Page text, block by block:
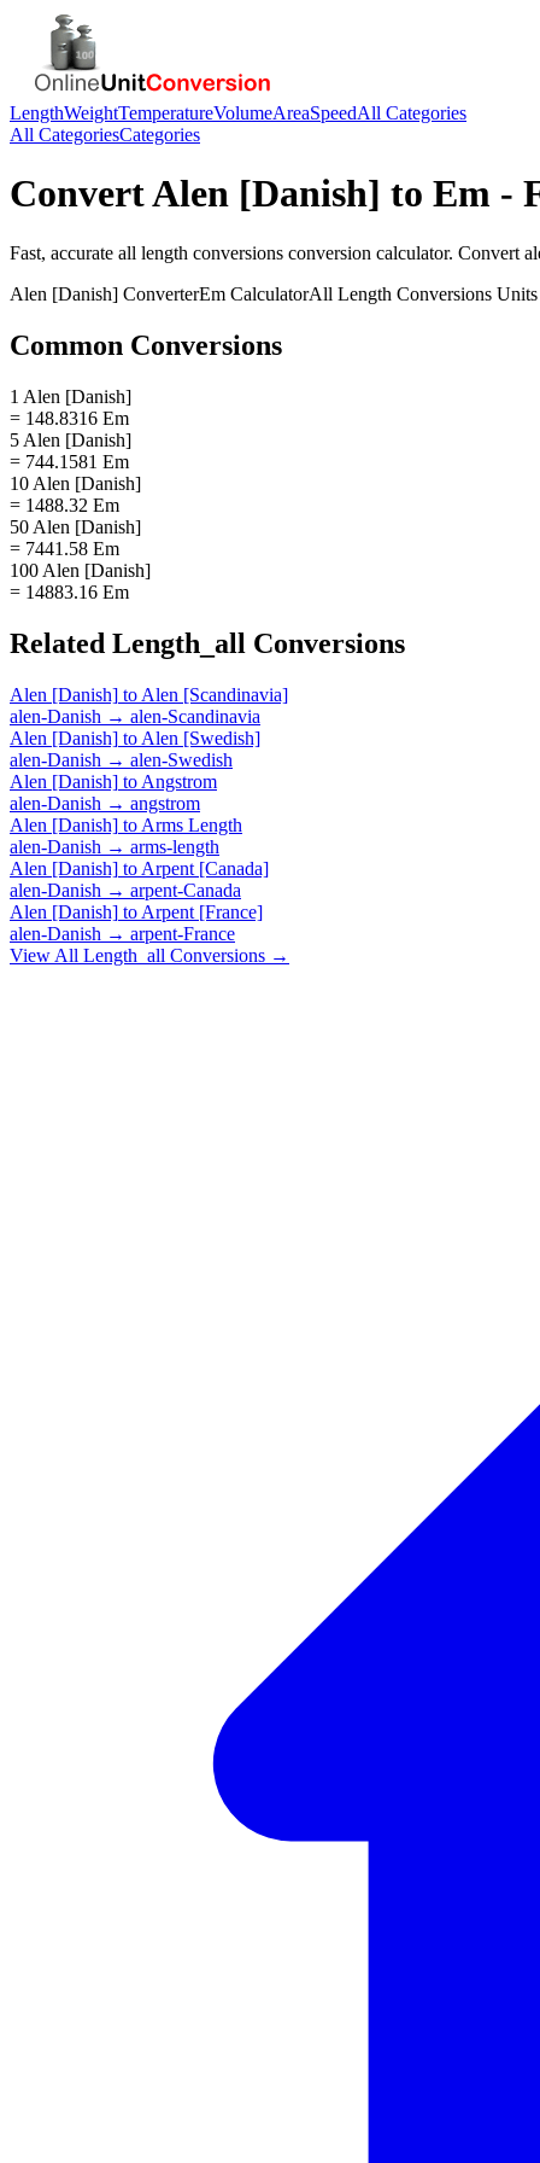
LengthWeightTemperatureVolumeAreaSpeedAll Categories
All CategoriesCategories
ConvertAlen [Danish] to Em -
Fast, accurate all length conversions conversion calculator. Convert
Alen [Danish] ConverterEm CalculatorAll Length Conversions Units
Common Conversions
1 Alen [Danish]
= 148.8316 Em
5 Alen [Danish]
= 744.1581 Em
10 Alen [Danish]
= 1488.32 Em
50 Alen [Danish]
= 7441.58 Em
100 Alen [Danish]
= 14883.16 Em
Related Length_all Conversions
Alen [Danish] to Alen [Scandinavia]
alen-Danish → alen-Scandinavia
Alen [Danish] to Alen [Swedish]
alen-Danish → alen-Swedish
Alen [Danish] to Angstrom
alen-Danish → angstrom
Alen [Danish] to Arms Length
alen-Danish → arms-length
Alen [Danish] to Arpent [Canada]
alen-Danish → arpent-Canada
Alen [Danish] to Arpent [France]
alen-Danish → arpent-France
View All Length_all Conversions →